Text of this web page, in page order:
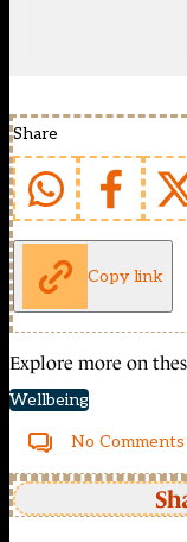
Share
Copy link
Explore more on
Wellbeing
No Comments